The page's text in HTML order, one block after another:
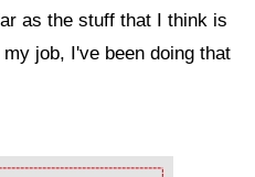
as the stuff that I think is
job, I've been doing that